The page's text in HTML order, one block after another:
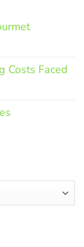
Costs Faced